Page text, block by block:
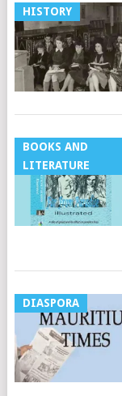
HISTORY
BOOKS AND
LITERATURE
DIASPORA